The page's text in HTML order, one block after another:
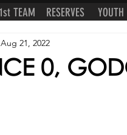
1st TEAM RESERVES YOUTH
0,
Aug 21, 2022